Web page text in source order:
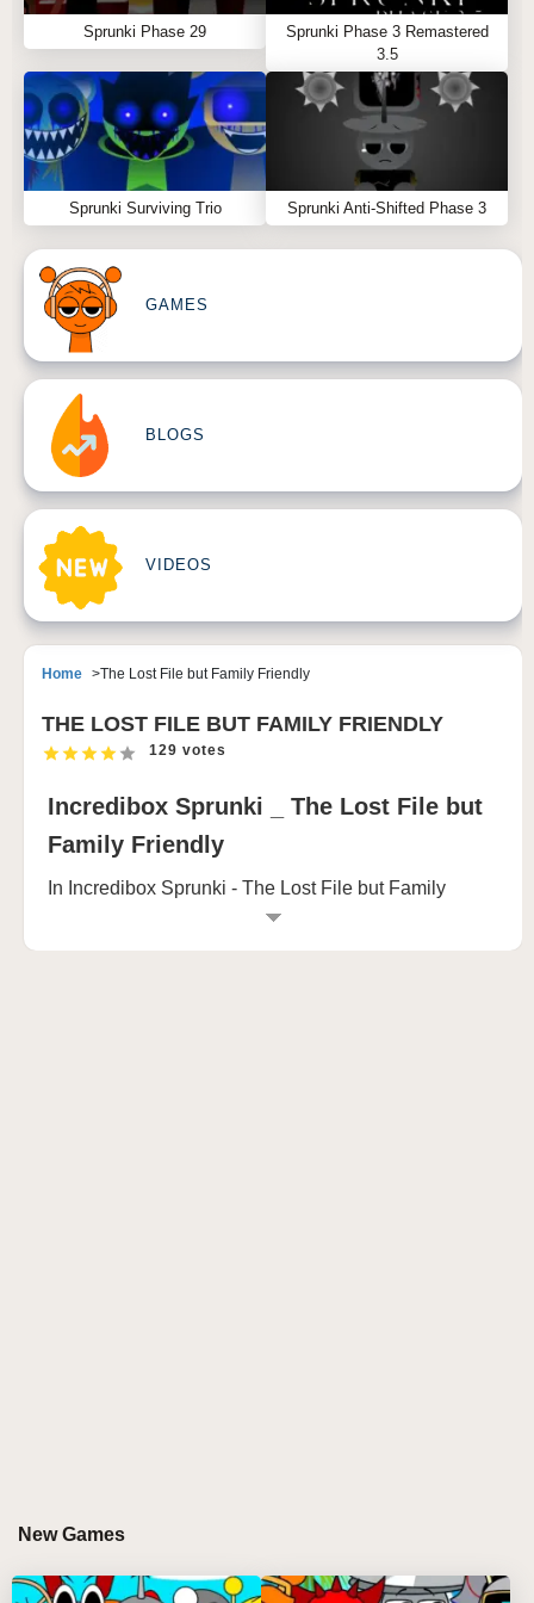
Sprunki Phase 29
Sprunki Phase 3 Remastered
3.5
Sprunki Surviving Trio Sprunki Anti-Shifted Phase 3
GAMES
BLOGS
VIDEOS
Home The Lost File but Family Friendly
THE LOST FILE BUT FAMILY FRIENDLY
129 votes
Incredibox Sprunki _ The Lost File but
Family Friendly
In Incredibox Sprunki - The Lost File but Family
Friendly, you step into a world that walks the fine line
described as hypnotic. You will quickly lose yourself
in the rhythms, blending sounds from each unique
New Games